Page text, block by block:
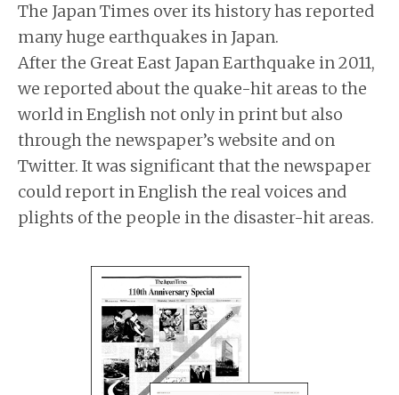
The Japan Times over its history has reported
many huge earthquakes in Japan.
After the Great East Japan Earthquake in 2011,
we reported about the quake-hit areas to the
world in English not only in print but also
through the newspaper’s website and on
Twitter. It was significant that the newspaper
could report in English the real voices and
plights of the people in the disaster-hit areas.